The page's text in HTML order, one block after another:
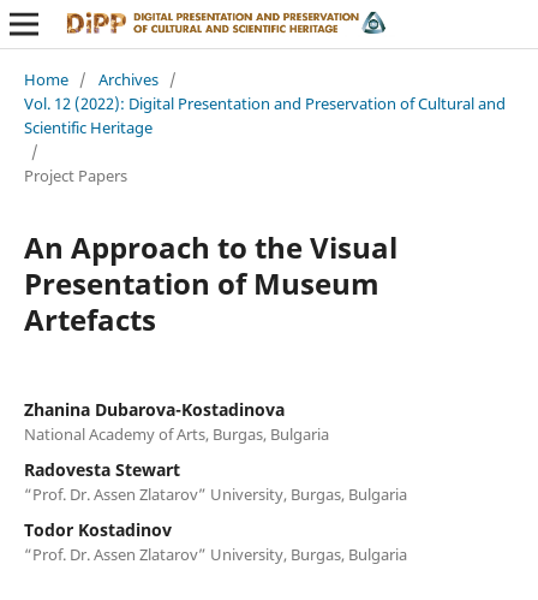
Home / Archives /
Vol. 12 (2022): Digital Presentation and Preservation of Cultural and
Scientific Heritage
/
Project Papers
An Approach to the Visual
Presentation of Museum
Artefacts
Zhanina Dubarova-Kostadinova
National Academy of Arts, Burgas, Bulgaria
Radovesta Stewart
“Prof. Dr. Assen Zlatarov” University, Burgas, Bulgaria
Todor Kostadinov
“Prof. Dr. Assen Zlatarov” University, Burgas, Bulgaria